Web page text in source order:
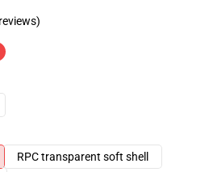
RPC transparent soft shell